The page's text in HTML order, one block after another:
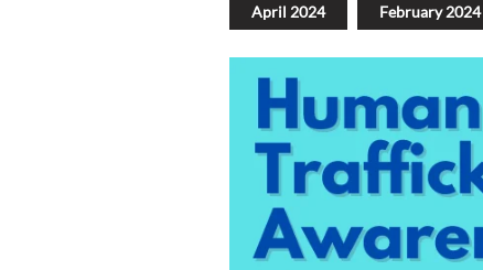
April 2024 February 2024